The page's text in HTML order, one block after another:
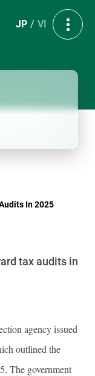
JP VI
In 2025
tax audits in
agency issued
outlined the
The government